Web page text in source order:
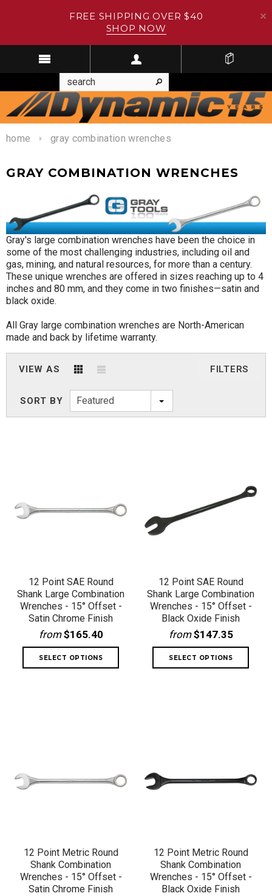
FREE SHIPPING OVER $40
SHOP NOW
home gray combination wrenches
GRAY COMBINATION WRENCHES
Gray's large combination wrenches have been the choice in
some of the most challenging industries, including oil and
gas, mining, and natural resources, for more than a century.
These unique wrenches are offered in sizes reaching up to 4
inches and 80 mm, and they come in two finishes—satin and
black oxide.
All Gray large combination wrenches are North-American
made and back by lifetime warranty.
VIEW AS FILTERS
SORT BY Featured
12 Point SAE Round
Shank Large Combination
Wrenches - 15° Offset -
Satin Chrome Finish
from$165.40
12 Point SAE Round
Shank Large Combination
Wrenches - 15° Offset -
Black Oxide Finish
from$147.35
12 Point Metric Round
Shank Combination
Wrenches - 15° Offset -
Satin Chrome Finish
12 Point Metric Round
Shank Combination
Wrenches - 15° Offset -
Black Oxide Finish